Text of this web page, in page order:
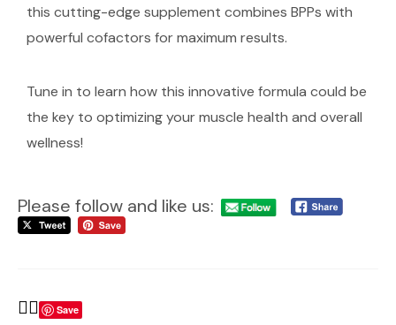
this cutting-edge supplement combines BPPs with
powerful cofactors for maximum results.
Tune in to learn how this innovative formula could be
the key to optimizing your muscle health and overall
wellness!
Please follow and like us:
Save